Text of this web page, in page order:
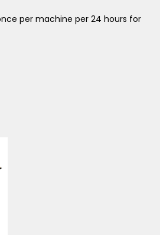
per machine per 24 hours for